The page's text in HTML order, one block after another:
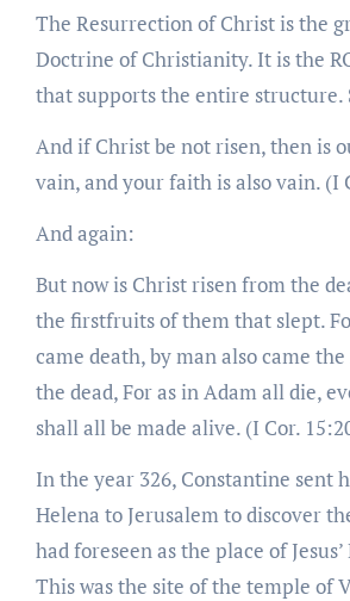
The Resurrection of Christ is the
Doctrine of Christianity. It is the
that supports the entire structure.
And if Christ be not risen, then is
vain, and your faith is also vain. (I
And again:
But now is Christ risen from the
the firstfruits of them that slept.
came death, by man also came
the dead, For as in Adam all die,
shall all be made alive. (I Cor.
In the year 326, Constantine sent
Helena to Jerusalem to discover
had foreseen as the place of
This was the site of the temple of